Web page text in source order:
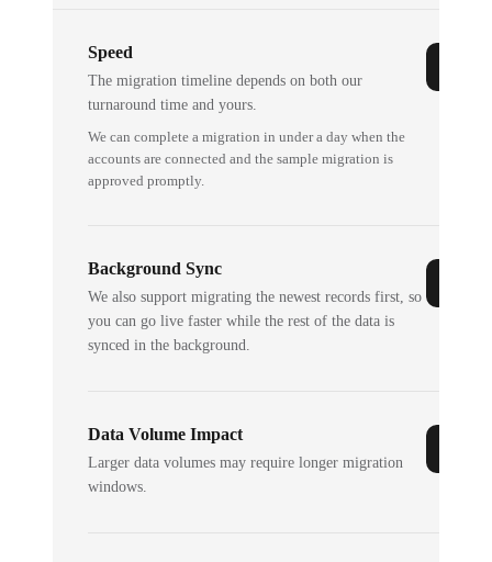
Speed
The migration timeline depends on both our
turnaround time and yours.
We can complete a migration in under a day when the
accounts are connected and the sample migration is
approved promptly.
Background Sync
We also support migrating the newest records first, so
you can go live faster while the rest of the data is
synced in the background.
Data Volume Impact
Larger data volumes may require longer migration
windows.